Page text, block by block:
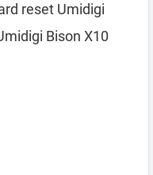
reset Umidigi
Bison X10